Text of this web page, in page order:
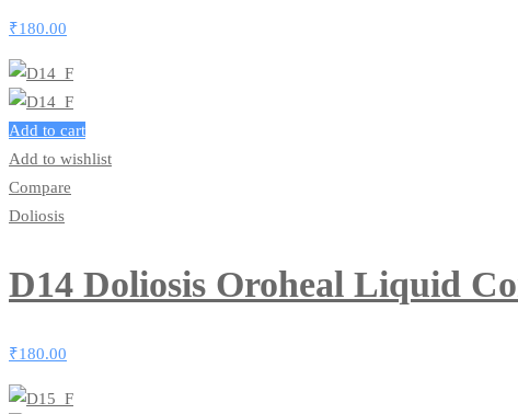
₹180.00
Add to cart
Add to wishlist
Compare
Doliosis
D14 Doliosis Oroheal Liquid
₹180.00